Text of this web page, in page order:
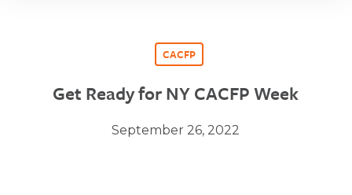
CACFP
Get Ready for NY CACFP Week
September 26, 2022